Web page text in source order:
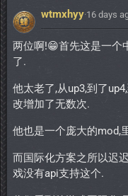
wtmxhyy·16 days
两位啊!😁首先这是一个
了.
他太老了,从up3,到了
改增加了无数次.
他也是一个庞大的mod,
而国际化方案之所以迟
戏没有api支持这个.